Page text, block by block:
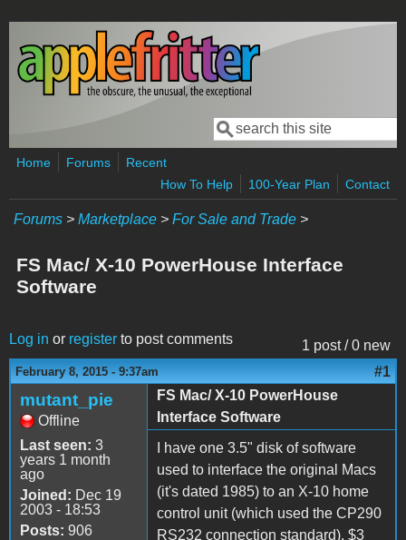
Skip to main content
Search form
Search
Home Forums
Recent
How To Help
100-Year Plan Contact
Forums > Marketplace > For Sale and Trade >
FS Mac/ X-10 PowerHouse Interface
Software
1 post / 0 new
Log in or register to post comments
February 8, 2015 - 9:37am #1
mutant_pie
Offline
Last seen: 3
years 1 month
ago
Joined: Dec 19
2003 - 18:53
Posts: 906
FS Mac/ X-10 PowerHouse
Interface Software
I have one 3.5" disk of software
used to interface the original Macs
(it's dated 1985) to an X-10 home
control unit (which used the CP290
RS232 connection standard). $3